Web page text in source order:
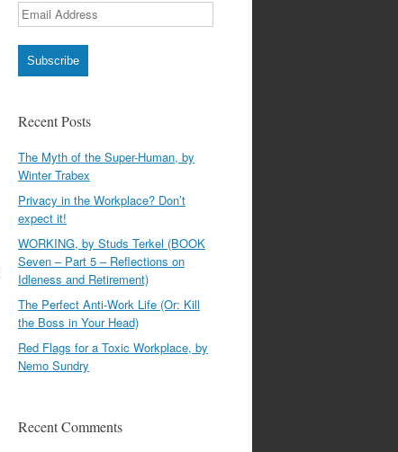
Email
Address
Subscribe
Recent Posts
The Myth of the Super-Human, by
Winter Trabex
Privacy in the Workplace? Don’t
expect it!
WORKING, by Studs Terkel (BOOK
Seven – Part 5 – Reflections on
Idleness and Retirement)
The Perfect Anti-Work Life (Or: Kill
the Boss in Your Head)
Red Flags for a Toxic Workplace, by
Nemo Sundry
Recent Comments